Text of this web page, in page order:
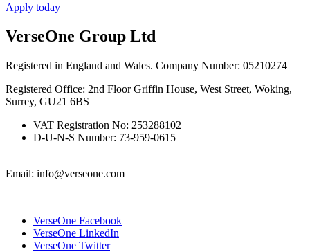
Apply today
VerseOne Group Ltd
Registered in England and Wales. Company Number: 05210274
Registered Office: 2nd Floor Griffin House, West Street, Woking,
Surrey, GU21 6BS
VAT Registration No: 253288102
D-U-N-S Number: 73-959-0615
Email: info@verseone.com
VerseOne Facebook
VerseOne LinkedIn
VerseOne Twitter